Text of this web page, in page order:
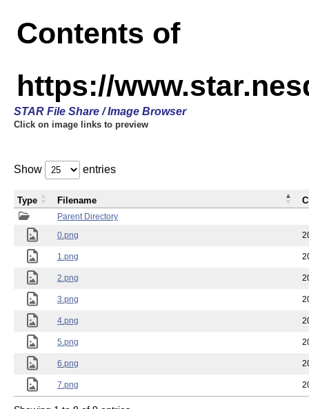
Contents of
https://
STAR File Share / Image Browser
Click on image links to preview
Show entries
Parent Directory
0.png
1.png
2.png
3.png
4.png
5.png
6.png
7.png
Type Filename